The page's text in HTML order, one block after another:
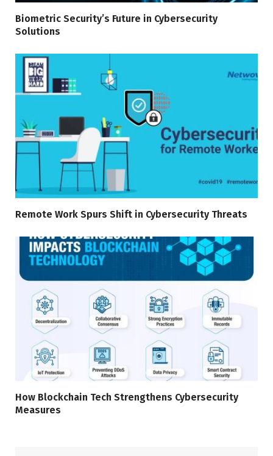
Biometric Security’s Future in Cybersecurity
Solutions
Remote Work Spurs Shift in Cybersecurity Threats
How Blockchain Tech Strengthens Cybersecurity
Measures